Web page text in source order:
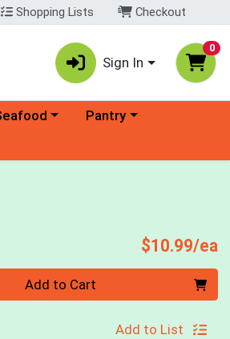
Shopping Lists Checkout
Sign In
0
menu Choose a category menu
Pantry
$10.99/ea
Add to Cart
Add to List